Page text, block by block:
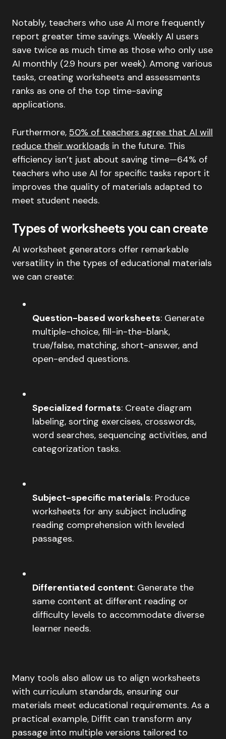
Notably, teachers who use AI more frequently
report greater time savings. Weekly AI users
save twice as much time as those who only use
AI monthly (2.9 hours per week). Among various
tasks, creating worksheets and assessments
ranks as one of the top time-saving
applications.
Furthermore, 50% of teachers agree that AI will
reduce their workloads in the future. This
efficiency isn’t just about saving time—64% of
teachers who use AI for specific tasks report it
improves the quality of materials adapted to
meet student needs.
Types of worksheets you can create
AI worksheet generators offer remarkable
versatility in the types of educational materials
we can create:
Question-based worksheets: Generate
multiple-choice, fill-in-the-blank,
true/false, matching, short-answer, and
open-ended questions.
Specialized formats: Create diagram
labeling, sorting exercises, crosswords,
word searches, sequencing activities, and
categorization tasks.
Subject-specific materials: Produce
worksheets for any subject including
reading comprehension with leveled
passages.
Differentiated content: Generate the
same content at different reading or
difficulty levels to accommodate diverse
learner needs.
Many tools also allow us to align worksheets
with curriculum standards, ensuring our
materials meet educational requirements. As a
practical example, Diffit can transform any
passage into multiple versions tailored to